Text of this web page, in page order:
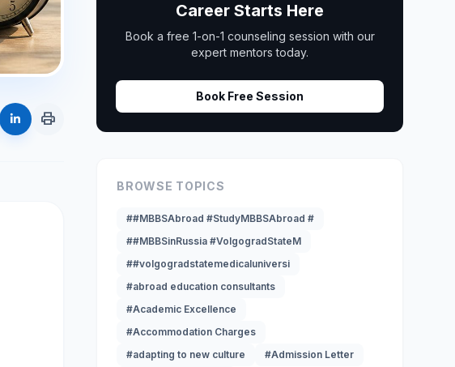
print
Career Starts Here
Book a free 1-on-1 counseling session with our
expert mentors today.
Book Free Session
BROWSE TOPICS
##MBBSAbroad #StudyMBBSAbroad #
##MBBSinRussia #VolgogradStateM
##volgogradstatemedicaluniversi
#abroad education consultants
#Academic Excellence
#Accommodation Charges
#adapting to new culture
#Admission Letter